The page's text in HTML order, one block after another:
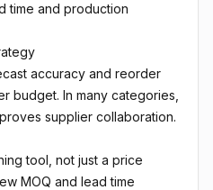
time and production
accuracy and reorder
budget. In many categories,
supplier collaboration.
tool, not just a price
MOQ and lead time